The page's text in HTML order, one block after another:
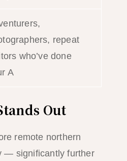
repeat
who’ve done
A
Out
remote northern
— significantly further